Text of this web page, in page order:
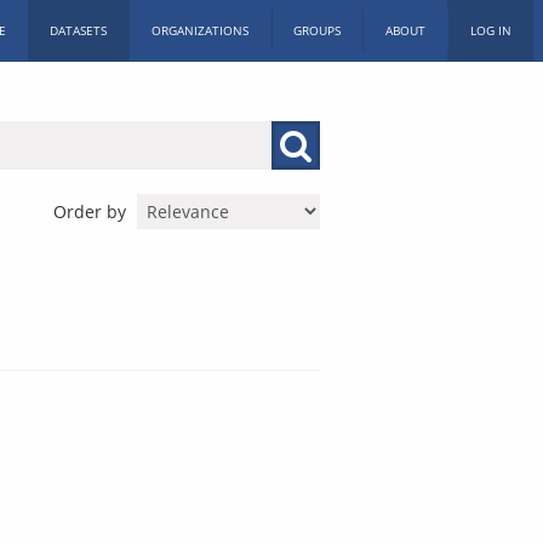
DATASETS ORGANIZATIONS GROUPS ABOUT LOG IN
Order by